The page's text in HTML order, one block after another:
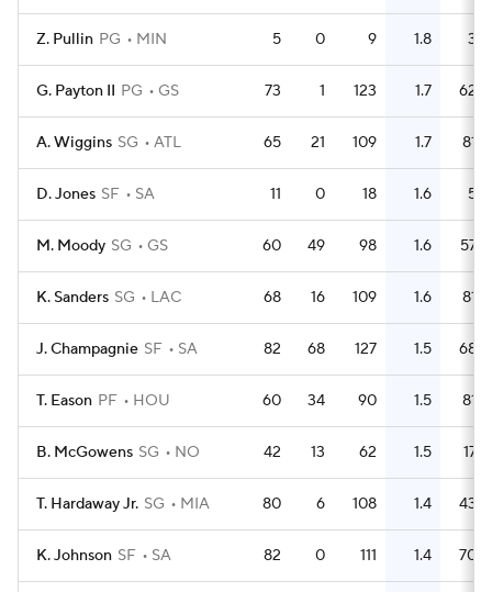
Z. Pullin PG MIN 5 0 9 1.8 3
G. Payton II PG GS 73 1 123 1.7 62
A. Wiggins SG ATL 65 21 109 1.7 81
D. Jones SF SA 11 0 18 1.6 5
M. Moody SG GS 60 49 98 1.6 57
K. Sanders SG LAC 68 16 109 1.6 81
J. Champagnie SF SA 82 68 127 1.5 68
T. Eason PF HOU 60 34 90 1.5 81
B. McGowens SG NO 42 13 62 1.5 17
T. Hardaway Jr. SG MIA 80 6 108 1.4 43
K. Johnson SF SA 82 0 111 1.4 70